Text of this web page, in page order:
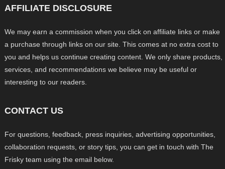
AFFILIATE DISCLOSURE
We may earn a commission when you click on affiliate links or make
a purchase through links on our site. This comes at no extra cost to
you and helps us continue creating content. We only share products,
services, and recommendations we believe may be useful or
interesting to our readers.
CONTACT US
For questions, feedback, press inquiries, advertising opportunities,
collaboration requests, or story tips, you can get in touch with The
Frisky team using the email below.